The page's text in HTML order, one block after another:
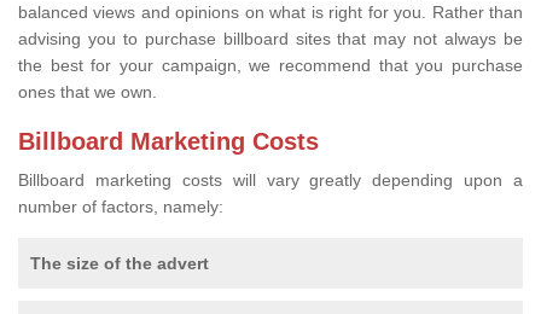
balanced views and opinions on what is right for you. Rather than
advising you to purchase billboard sites that may not always be
the best for your campaign, we recommend that you purchase
ones that we own.
Billboard Marketing Costs
Billboard marketing costs will vary greatly depending upon a
number of factors, namely:
The size of the advert